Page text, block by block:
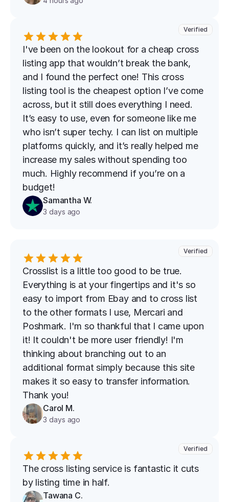
Verified
I've been on the lookout for a cheap cross
listing app that wouldn’t break the bank,
and I found the perfect one! This cross
listing tool is the cheapest option I’ve come
across, but it still does everything I need.
It’s easy to use, even for someone like me
who isn’t super techy. I can list on multiple
platforms quickly, and it’s really helped me
increase my sales without spending too
much. Highly recommend if you’re on a
budget!
Samantha W.
3 days ago
Verified
Crosslist is a little too good to be true.
Everything is at your fingertips and it's so
easy to import from Ebay and to cross list
to the other formats I use, Mercari and
Poshmark. I'm so thankful that I came upon
it! It couldn't be more user friendly! I'm
thinking about branching out to an
additional format simply because this site
makes it so easy to transfer information.
Thank you!
Carol M.
3 days ago
Verified
The cross listing service is fantastic it cuts
by listing time in half.
Tawana C.